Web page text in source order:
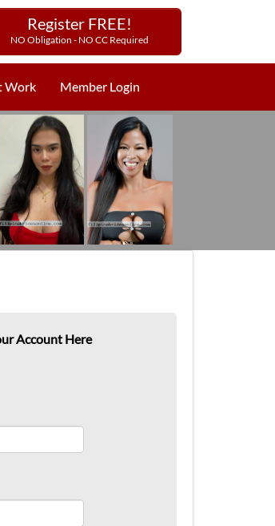
Register FREE!
NO Obligation - NO CC Required
Work Member Login
Account Here